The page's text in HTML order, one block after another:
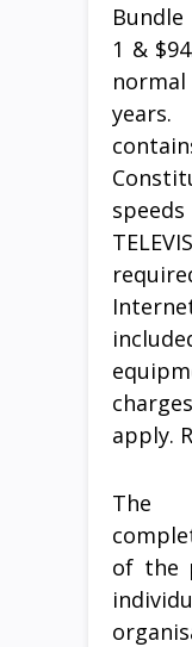
1 &
apply.
The
of the